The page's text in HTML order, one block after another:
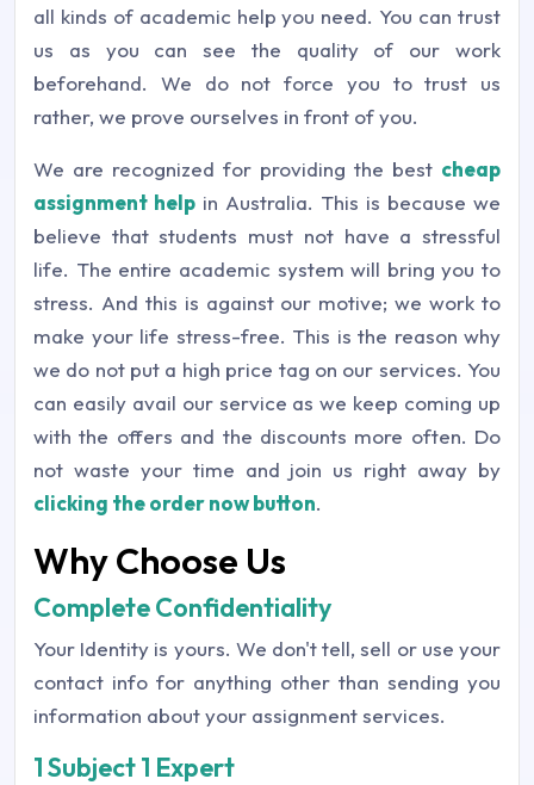
all kinds of academic help you need. You can trust
us as you can see the quality of our work
beforehand. We do not force you to trust us
rather, we prove ourselves in front of you.
We are recognized for providing the best cheap
assignment help in Australia. This is because we
believe that students must not have a stressful
life. The entire academic system will bring you to
stress. And this is against our motive; we work to
make your life stress-free. This is the reason why
we do not put a high price tag on our services. You
can easily avail our service as we keep coming up
with the offers and the discounts more often. Do
not waste your time and join us right away by
clicking the order now button.
Why Choose Us
Complete Confidentiality
Your Identity is yours. We don't tell, sell or use your
contact info for anything other than sending you
information about your assignment services.
1 Subject 1 Expert